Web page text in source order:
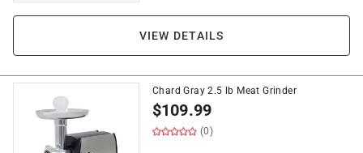
VIEW DETAILS
Chard Gray 2.5 lb Meat Grinder
$109.99
(0)